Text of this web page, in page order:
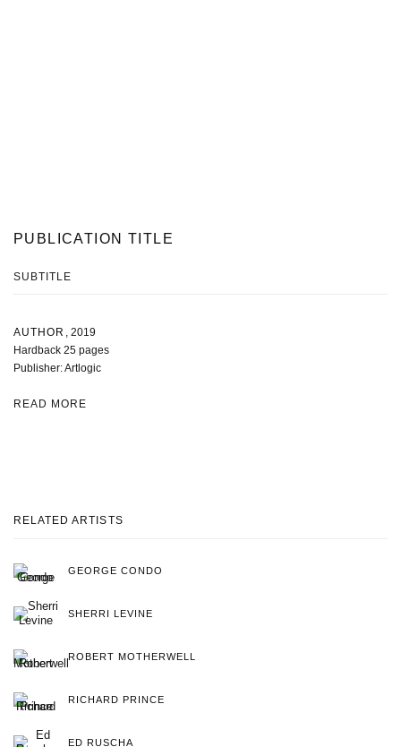
PUBLICATION TITLE
SUBTITLE
AUTHOR , 2019
Hardback 25 pages
Publisher: Artlogic
READ MORE
RELATED ARTISTS
GEORGE CONDO
SHERRI LEVINE
ROBERT MOTHERWELL
RICHARD PRINCE
ED RUSCHA